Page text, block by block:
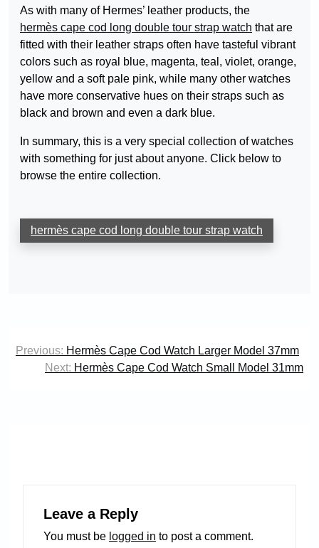
As with many of Hermes’ leather products, the
hermès cape cod long double tour strap watch that are
fitted with their leather straps often have tasteful vibrant
colors such as royal blue, magenta, teal, violet, orange,
yellow and a soft pale pink, while many other watches
have more conservative hues on their straps such as
black and brown and even a dark blue.
In summary, this is a very special collection of watches
with something for just about anyone. Click below to
browse the entire collection.
hermès cape cod long double tour strap watch
Post
navigation
Previous: Hermès Cape Cod Watch Larger Model 37mm
Next: Hermès Cape Cod Watch Small Model 31mm
Leave a Reply
You must be logged in to post a comment.